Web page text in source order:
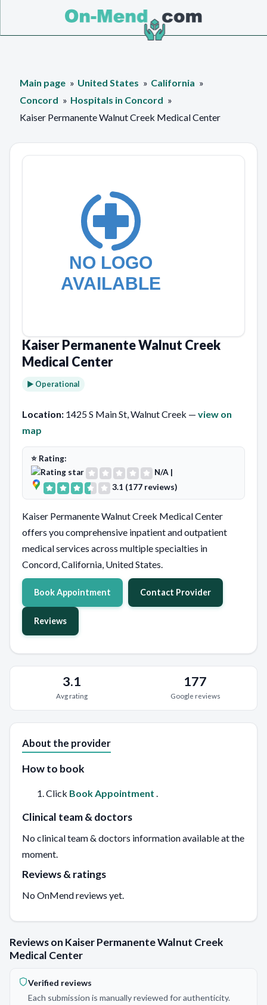
Main page United States
California
Concord
Hospitals in Concord
Kaiser Permanente Walnut Creek Medical Center
Kaiser Permanente Walnut Creek
Medical Center
► Operational
Location: 1425 S Main St, Walnut Creek — view on
map
⭐ Rating:
N/A |
3.1 (177 reviews)
Kaiser Permanente Walnut Creek Medical Center
offers you comprehensive inpatient and outpatient
medical services across multiple specialties in
Concord, California, United States.
Book Appointment Contact Provider
Reviews
3.1
Avg rating
177
Google reviews
About the provider
How to book
Click Book Appointment .
Clinical team & doctors
No clinical team & doctors information available at the
moment.
Reviews & ratings
No OnMend reviews yet.
Reviews on Kaiser Permanente Walnut Creek
Medical Center
Verified reviews
Each submission is manually reviewed for authenticity.